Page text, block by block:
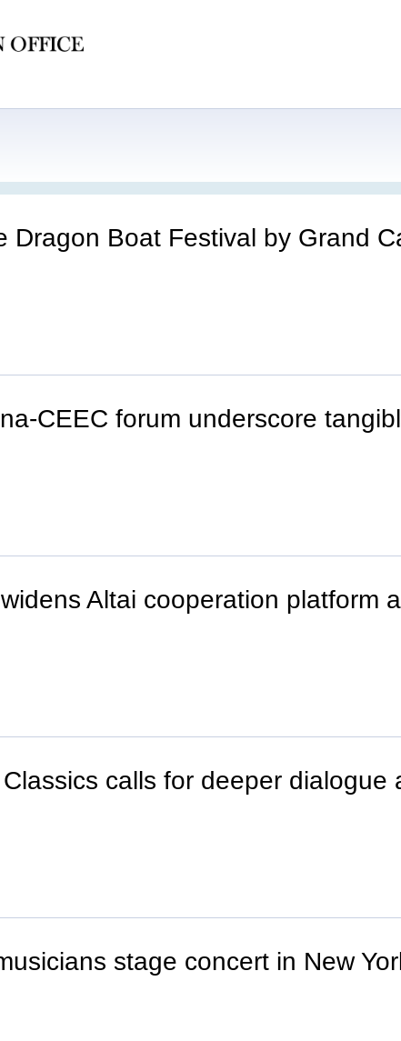
Dragon Boat Festival by Grand
CEEC forum underscore
Altai cooperation platform
calls for deeper dialogue
stage concert in New